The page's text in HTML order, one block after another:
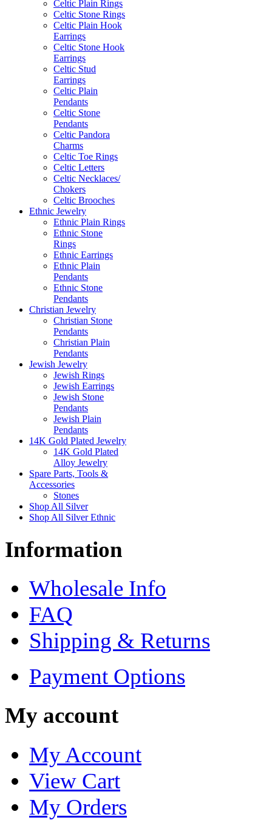
Celtic Plain Rings
Celtic Stone Rings
Celtic Plain Hook
Earrings
Celtic Stone Hook
Earrings
Celtic Stud
Earrings
Celtic Plain
Pendants
Celtic Stone
Pendants
Celtic Pandora
Charms
Celtic Toe Rings
Celtic Letters
Celtic Necklaces/
Chokers
Celtic Brooches
Ethnic Jewelry
Ethnic Plain Rings
Ethnic Stone
Rings
Ethnic Earrings
Ethnic Plain
Pendants
Ethnic Stone
Pendants
Christian Jewelry
Christian Stone
Pendants
Christian Plain
Pendants
Jewish Jewelry
Jewish Rings
Jewish Earrings
Jewish Stone
Pendants
Jewish Plain
Pendants
14K Gold Plated Jewelry
14K Gold Plated
Alloy Jewelry
Spare Parts, Tools &
Accessories
Stones
Shop All Silver
Shop All Silver Ethnic
Information
Wholesale Info
FAQ
Shipping & Returns
Payment Options
My account
My Account
View Cart
My Orders